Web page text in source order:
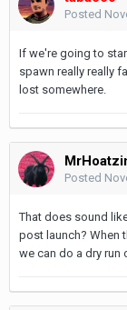
Posted
If we're going to
spawn really really
lost somewhere.
Posted
That does sound
post launch? When
we can do a dry run